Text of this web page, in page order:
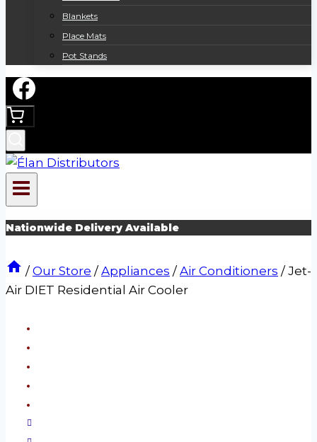
Blankets
Place Mats
Pot Stands
Nationwide Delivery Available
/ Our Store / Appliances / Air Conditioners / Jet-
Air DIET Residential Air Cooler